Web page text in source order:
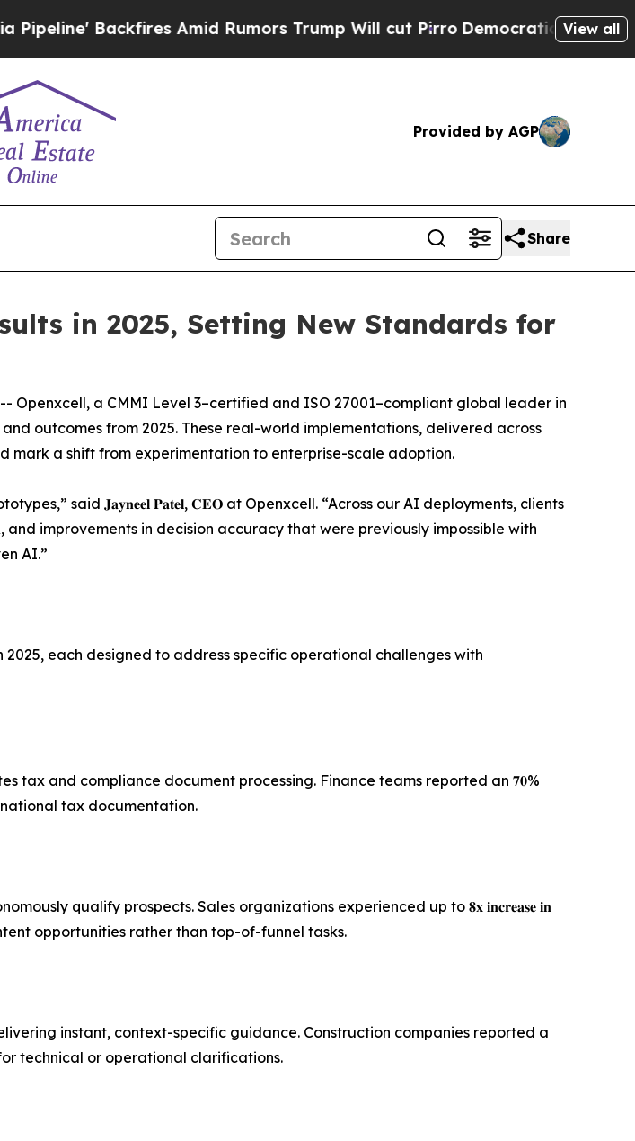
Amid Rumors Trump Will cut PirroDemocratic Socialists ofView all
Provided by AGP
Share
in 2025, Setting New Standards for
Openxcell, a CMMI Level 3–certified and ISO 27001–compliant global leader in
outcomes from 2025. These real-world implementations, delivered across
mark a shift from experimentation to enterprise-scale adoption.
said 𝐉𝐚𝐲𝐧𝐞𝐞𝐥 𝐏𝐚𝐭𝐞𝐥, 𝐂𝐄𝐎 at Openxcell. “Across our AI deployments, clients
and improvements in decision accuracy that were previously impossible with
AI.”
2025, each designed to address specific operational challenges with
and compliance document processing. Finance teams reported an 𝟕𝟎%
tax documentation.
qualify prospects. Sales organizations experienced up to 𝟖𝐱 𝐢𝐧𝐜𝐫𝐞𝐚𝐬𝐞 𝐢𝐧
intent opportunities rather than top-of-funnel tasks.
instant, context-specific guidance. Construction companies reported a
for technical or operational clarifications.